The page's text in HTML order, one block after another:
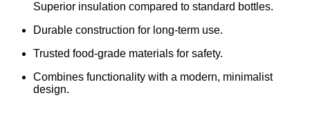
Superior insulation compared to standard bottles.
Durable construction for long-term use.
Trusted food-grade materials for safety.
Combines functionality with a modern, minimalist
design.